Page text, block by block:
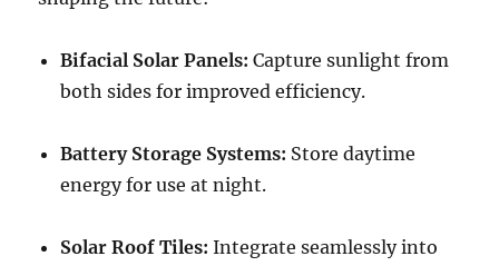
Bifacial Solar Panels: Capture sunlight from
both sides for improved efficiency.
Battery Storage Systems: Store daytime
energy for use at night.
Solar Roof Tiles: Integrate seamlessly into